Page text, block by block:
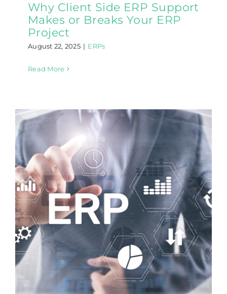
Why Client Side ERP Support
Makes or Breaks Your ERP
Project
August 22, 2025 | ERPs
Read More